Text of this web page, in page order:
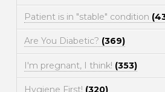
Patient is in "stable" condition
Are You Diabetic? (369)
I'm pregnant, I think! (353)
Hygiene First! (320)